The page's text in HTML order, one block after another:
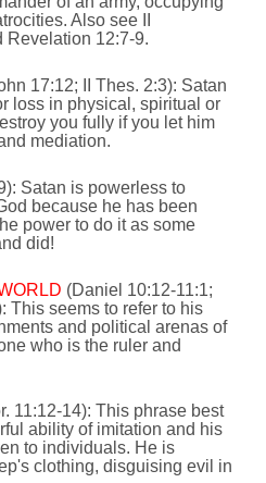
Also see II
Revelation 12:7-9.
17:12; II Thes. 2:3): Satan
loss in physical, spiritual or
you fully if you let him
mediation.
): Satan is powerless to
because he has been
power to do it as some
did!
(Daniel 10:12-11:1;
This seems to refer to his
and political arenas of
who is the ruler and
11:12-14): This phrase best
ability of imitation and his
to individuals. He is
clothing, disguising evil in